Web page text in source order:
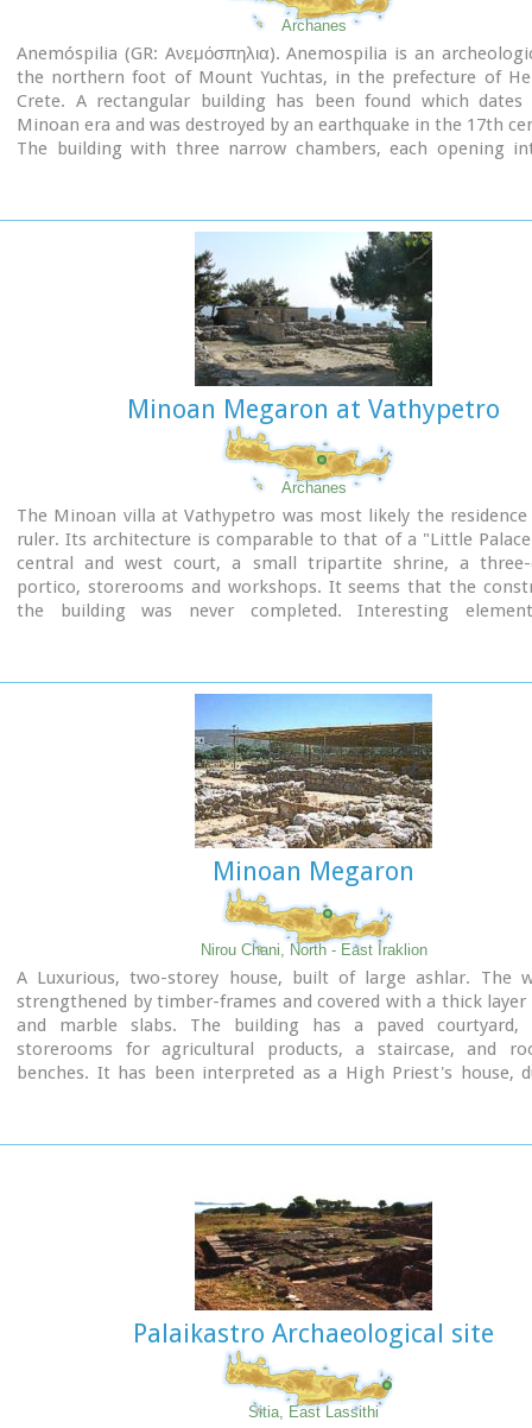
Archanes
Anemóspilia (GR: Aνεμόσπηλια). Anemospilia is an
the northern foot of Mount Yuchtas, in the prefecture of
Crete. A rectangular building has been found which
Minoan era and was destroyed by an earthquake in the 17th
The building with three narrow chambers, each opening
has been interpreted as a shrine; in the central room
"xoanon" (statue) of the deity worshiped here. In the west
the altar stood, was uncovered, according to the
human sacrifice to have ever taken place in Minoan times.
this view has been challenged).
The building at Anemospelia was used for only half a
suddenly destroyed by an earthquake in the middle of the
B.C. The site was excavated in the summer of 1979 by John
Shrine model
Minoan Megaron at Vathypetro
Archanes
The Minoan villa at Vathypetro was most likely the
ruler. Its architecture is comparable to that of a "Little
central and west court, a small tripartite shrine, a three-
portico, storerooms and workshops. It seems that the
the building was never completed. Interesting
Minoan Megaron
Nirou Chani, North - East Iraklion
A Luxurious, two-storey house, built of large ashlar. The
strengthened by timber-frames and covered with a thick
and marble slabs. The building has a paved courtyard,
storerooms for agricultural products, a staircase, and
benches. It has been interpreted as a High Priest's house,
after its destruction by fire in the 15th century BC (LM IB
The "Minoan Megaron" at Nirou was excavated in
Xanthoudides. In 1960, under the supervision of the Ephor of
N. Platon, the site was fenced and the building restored. The
is consolidated and cleared at intervals by the 23rd Ephorate.
Daily: 8:30-15:00, Monday: closed
Entrance Fee:Free Admission
Palaikastro Archaeological site
Sitia, East Lassithi